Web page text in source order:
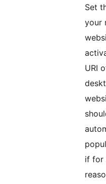
Set
your
URI
if for